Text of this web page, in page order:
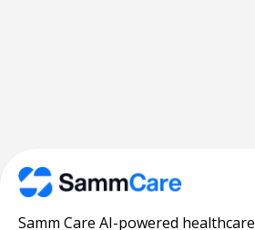
Samm Care AI-powered healthcare